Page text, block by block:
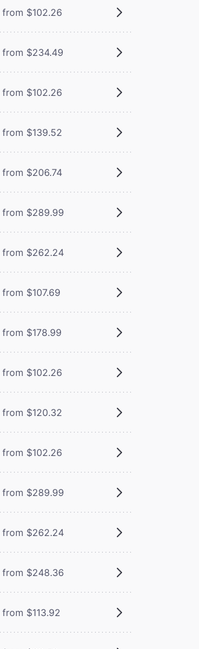
from $102.26
from $234.49
from $102.26
from $139.52
from $206.74
from $289.99
from $262.24
from $107.69
from $178.99
from $102.26
from $120.32
from $102.26
from $289.99
from $262.24
from $248.36
from $113.92